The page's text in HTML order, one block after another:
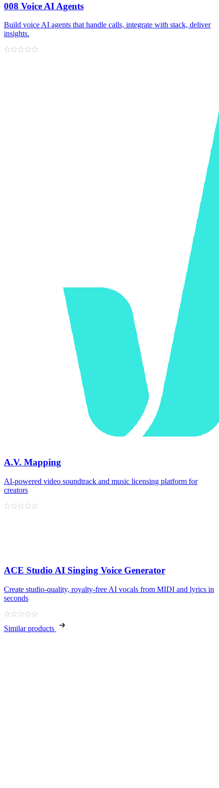
008 Voice AI Agents
Build voice AI agents that handle calls, integrate with stack, deliver
insights.
A.V. Mapping
AI-powered video soundtrack and music licensing platform for
creators
ACE Studio AI Singing Voice Generator
Create studio‑quality, royalty‑free AI vocals from MIDI and lyrics in
seconds
Similar products